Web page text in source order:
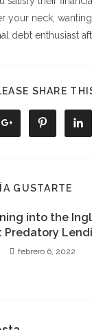
your neck,
debt enthusiast
SHARE
Se
abre
Se
abre
Se
abre
GUSTARTE
into the
Predatory
febrero 6, 2022